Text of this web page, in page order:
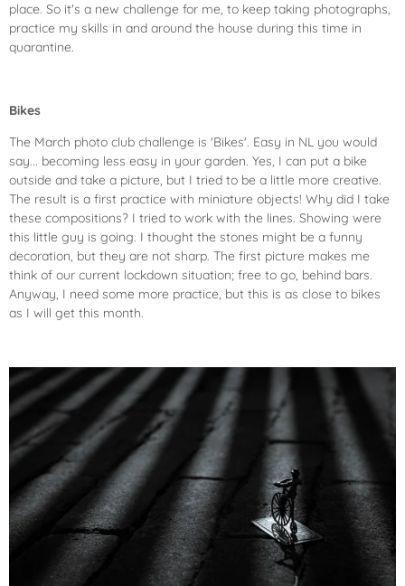
place. So it's a new challenge for me, to keep taking photographs,
practice my skills in and around the house during this time in
quarantine.
Bikes
The March photo club challenge is 'Bikes'. Easy in NL you would
say... becoming less easy in your garden. Yes, I can put a bike
outside and take a picture, but I tried to be a little more creative.
The result is a first practice with miniature objects! Why did I take
these compositions? I tried to work with the lines. Showing were
this little guy is going. I thought the stones might be a funny
decoration, but they are not sharp. The first picture makes me
think of our current lockdown situation; free to go, behind bars.
Anyway, I need some more practice, but this is as close to bikes
as I will get this month.